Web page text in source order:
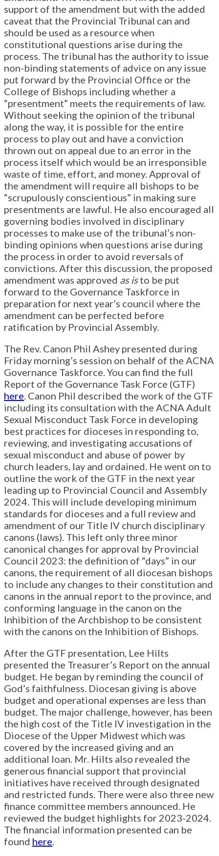
support of the amendment but with the added
caveat that the Provincial Tribunal can and
should be used as a resource when
constitutional questions arise during the
process. The tribunal has the authority to issue
non-binding statements of advice on any issue
put forward by the Provincial Office or the
College of Bishops including whether a
“presentment” meets the requirements of law.
Without seeking the opinion of the tribunal
along the way, it is possible for the entire
process to play out and have a conviction
thrown out on appeal due to an error in the
process itself which would be an irresponsible
waste of time, effort, and money. Approval of
the amendment will require all bishops to be
“scrupulously conscientious” in making sure
presentments are lawful. He also encouraged all
governing bodies involved in disciplinary
processes to make use of the tribunal’s non-
binding opinions when questions arise during
the process in order to avoid reversals of
convictions. After this discussion, the proposed
amendment was approved as isto be put
forward to the Governance Taskforce in
preparation for next year’s council where the
amendment can be perfected before
ratification by Provincial Assembly.
The Rev. Canon Phil Ashey presented during
Friday morning’s session on behalf of the ACNA
Governance Taskforce. You can find the full
Report of the Governance Task Force (GTF)
here . Canon Phil described the work of the GTF
including its consultation with the ACNA Adult
Sexual Misconduct Task Force in developing
best practices for dioceses in responding to,
reviewing, and investigating accusations of
sexual misconduct and abuse of power by
church leaders, lay and ordained. He went on to
outline the work of the GTF in the next year
leading up to Provincial Council and Assembly
2024. This will include developing minimum
standards for dioceses and a full review and
amendment of our Title IV church disciplinary
canons (laws). This left only three minor
canonical changes for approval by Provincial
Council 2023: the definition of “days” in our
canons, the requirement of all diocesan bishops
to include any changes to their constitution and
canons in the annual report to the province, and
conforming language in the canon on the
Inhibition of the Archbishop to be consistent
with the canons on the Inhibition of Bishops.
After the GTF presentation, Lee Hilts
presented the Treasurer’s Report on the annual
budget. He began by reminding the council of
God’s faithfulness. Diocesan giving is above
budget and operational expenses are less than
budget. The major challenge, however, has been
the high cost of the Title IV investigation in the
Diocese of the Upper Midwest which was
covered by the increased giving and an
additional loan. Mr. Hilts also revealed the
generous financial support that provincial
initiatives have received through designated
and restricted funds. There were also three new
finance committee members announced. He
reviewed the budget highlights for 2023-2024.
The financial information presented can be
found here